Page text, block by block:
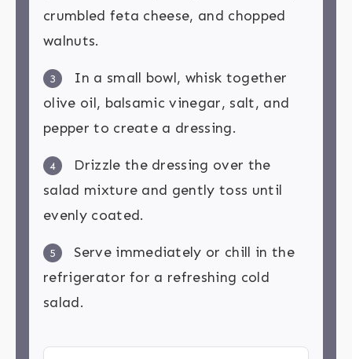
crumbled feta cheese, and chopped
walnuts.
3
In a small bowl, whisk together
olive oil, balsamic vinegar, salt, and
pepper to create a dressing.
4
Drizzle the dressing over the
salad mixture and gently toss until
evenly coated.
5
Serve immediately or chill in the
refrigerator for a refreshing cold
salad.